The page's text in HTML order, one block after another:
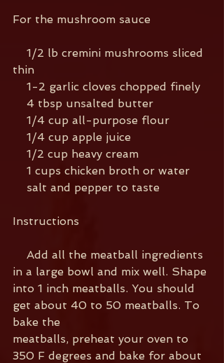
For the mushroom sauce
thin
    1-2 garlic cloves chopped finely
    4 tbsp unsalted butter
    1/4 cup all-purpose flour
    1/4 cup apple juice
    1/2 cup heavy cream
    1 cups chicken broth or water
    salt and pepper to taste
Instructions
in a large bowl and mix well. Shape
into 1 inch meatballs. You should
get about 40 to 50 meatballs. To
bake the
meatballs, preheat your oven to
350 F degrees and bake for about